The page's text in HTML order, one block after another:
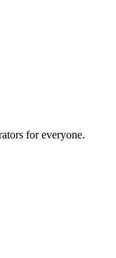
for everyone.